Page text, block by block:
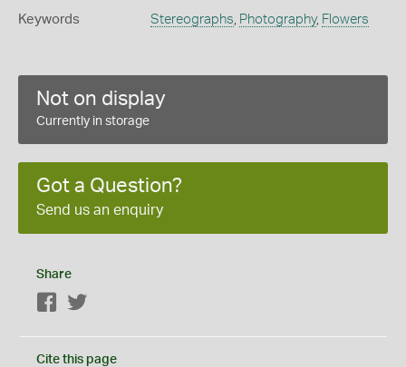
Keywords Stereographs Photography, Flowers
Not on display
Currently in storage
Got a Question?
Send us an enquiry
Share
Facebook
Cite this page